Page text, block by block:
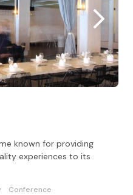
known for providing
experiences to its
Conference